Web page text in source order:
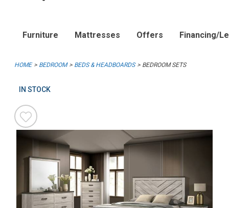
Furniture Mattresses Offers Financing/
HOME BEDROOM BEDS & HEADBOARDS BEDROOM SETS
IN STOCK